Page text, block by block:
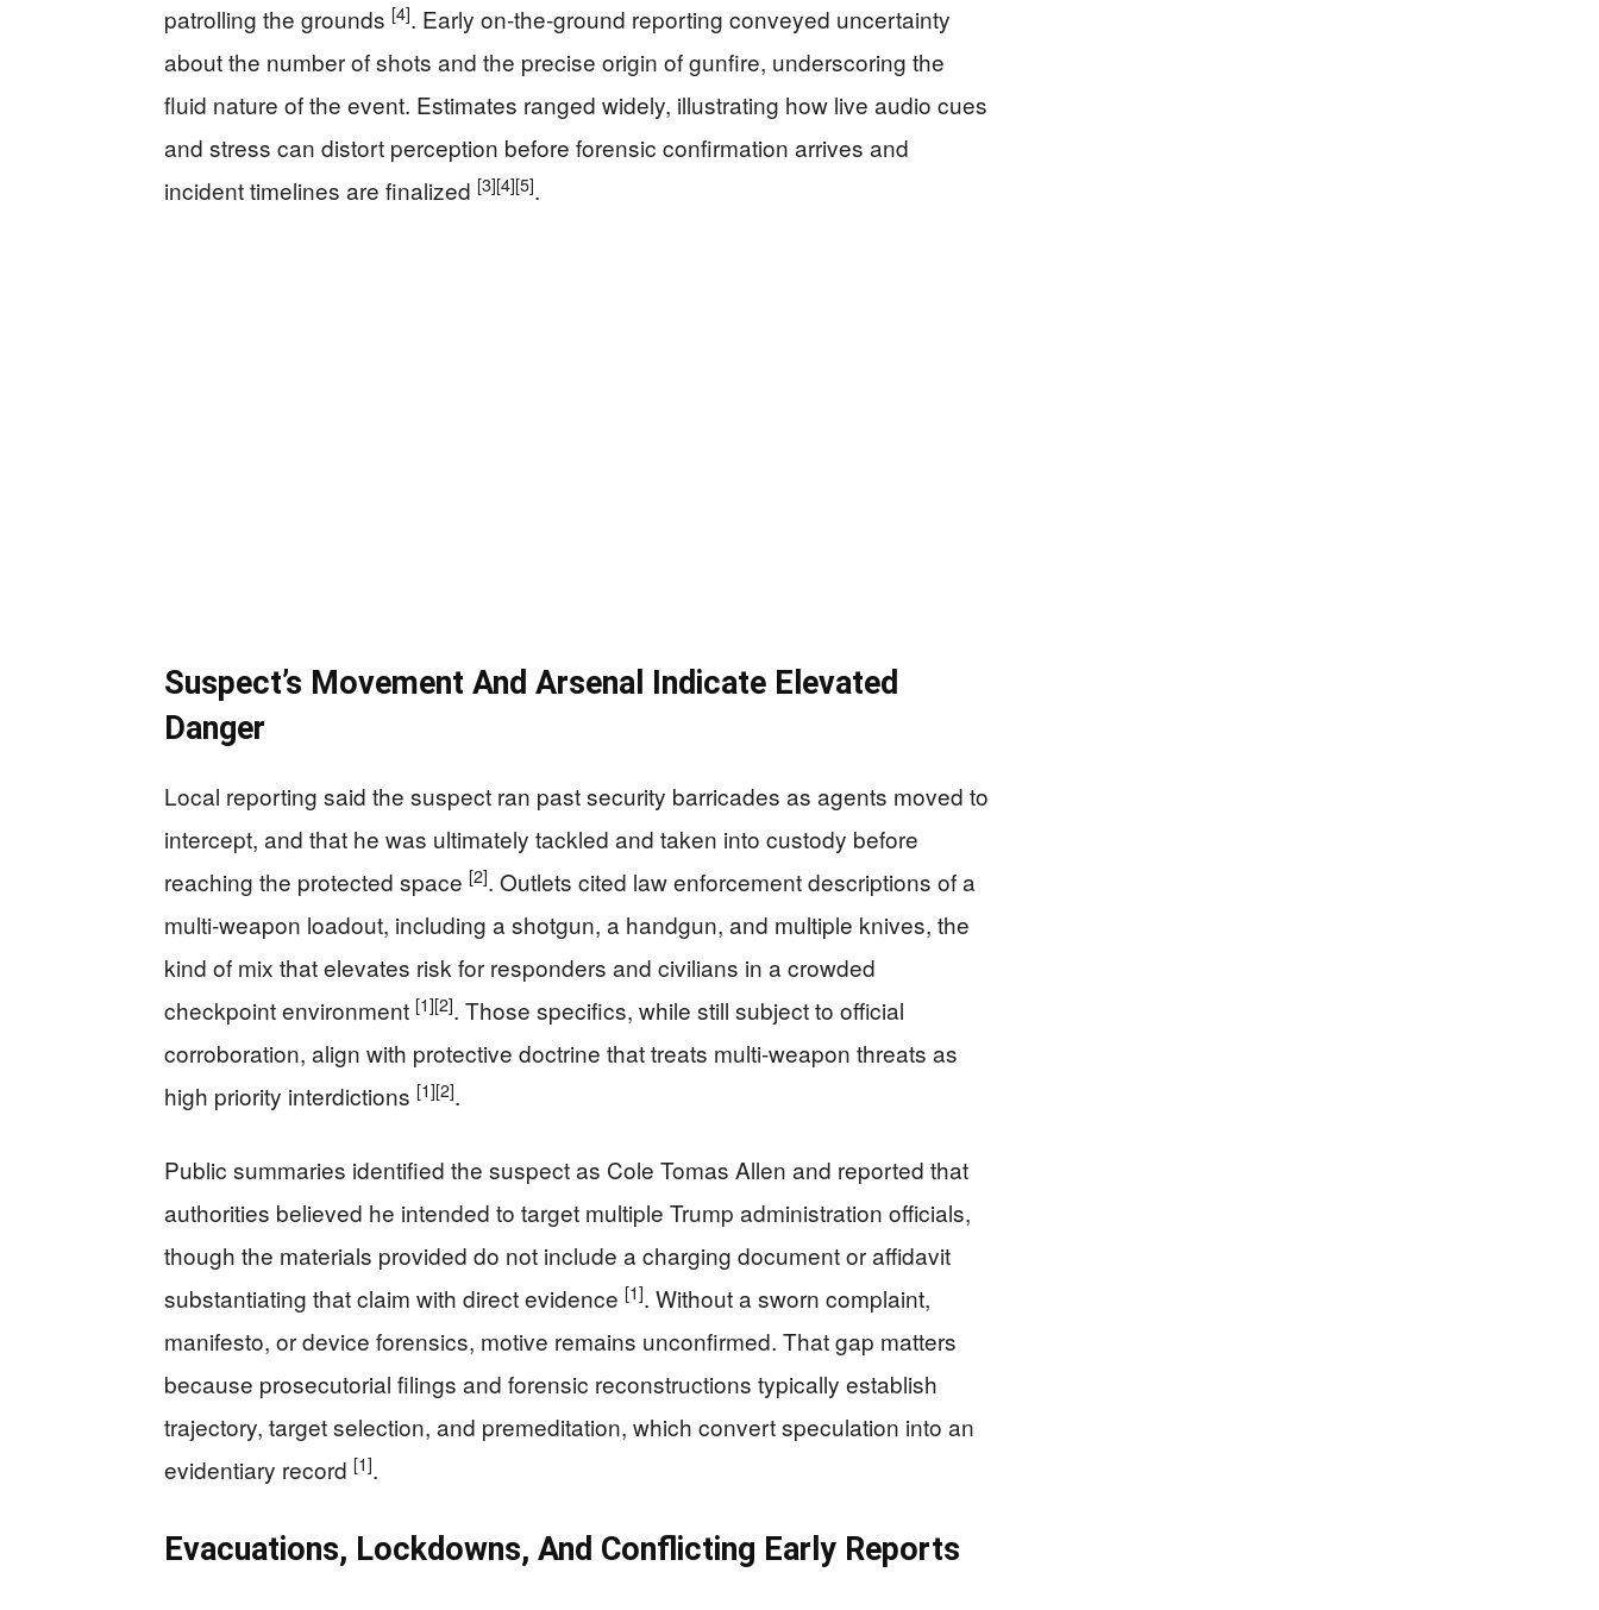
patrolling the grounds [4]. Early on-the-ground reporting conveyed uncertainty
about the number of shots and the precise origin of gunfire, underscoring the
fluid nature of the event. Estimates ranged widely, illustrating how live audio cues
and stress can distort perception before forensic confirmation arrives and
incident timelines are finalized [3][4][5].
Suspect’s Movement And Arsenal Indicate Elevated
Danger
Local reporting said the suspect ran past security barricades as agents moved to
intercept, and that he was ultimately tackled and taken into custody before
reaching the protected space [2]. Outlets cited law enforcement descriptions of a
multi-weapon loadout, including a shotgun, a handgun, and multiple knives, the
kind of mix that elevates risk for responders and civilians in a crowded
checkpoint environment [1][2]. Those specifics, while still subject to official
corroboration, align with protective doctrine that treats multi-weapon threats as
high priority interdictions [1][2].
Public summaries identified the suspect as Cole Tomas Allen and reported that
authorities believed he intended to target multiple Trump administration officials,
though the materials provided do not include a charging document or affidavit
substantiating that claim with direct evidence [1]. Without a sworn complaint,
manifesto, or device forensics, motive remains unconfirmed. That gap matters
because prosecutorial filings and forensic reconstructions typically establish
trajectory, target selection, and premeditation, which convert speculation into an
evidentiary record [1].
Evacuations, Lockdowns, And Conflicting Early Reports